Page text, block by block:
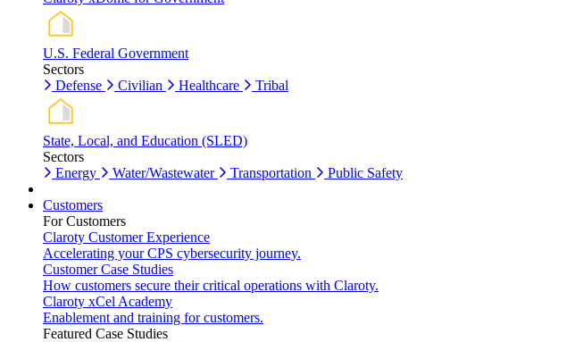
U.S. Federal Government
Sectors
Defense
Civilian Healthcare Tribal
State, Local, and Education (SLED)
Sectors
Energy
Water/Wastewater Transportation Public Safety
Customers
For Customers
Claroty Customer Experience
Accelerating your CPS cybersecurity journey.
Customer Case Studies
How customers secure their critical operations with Claroty.
Claroty xCel Academy
Enablement and training for customers.
Featured Case Studies